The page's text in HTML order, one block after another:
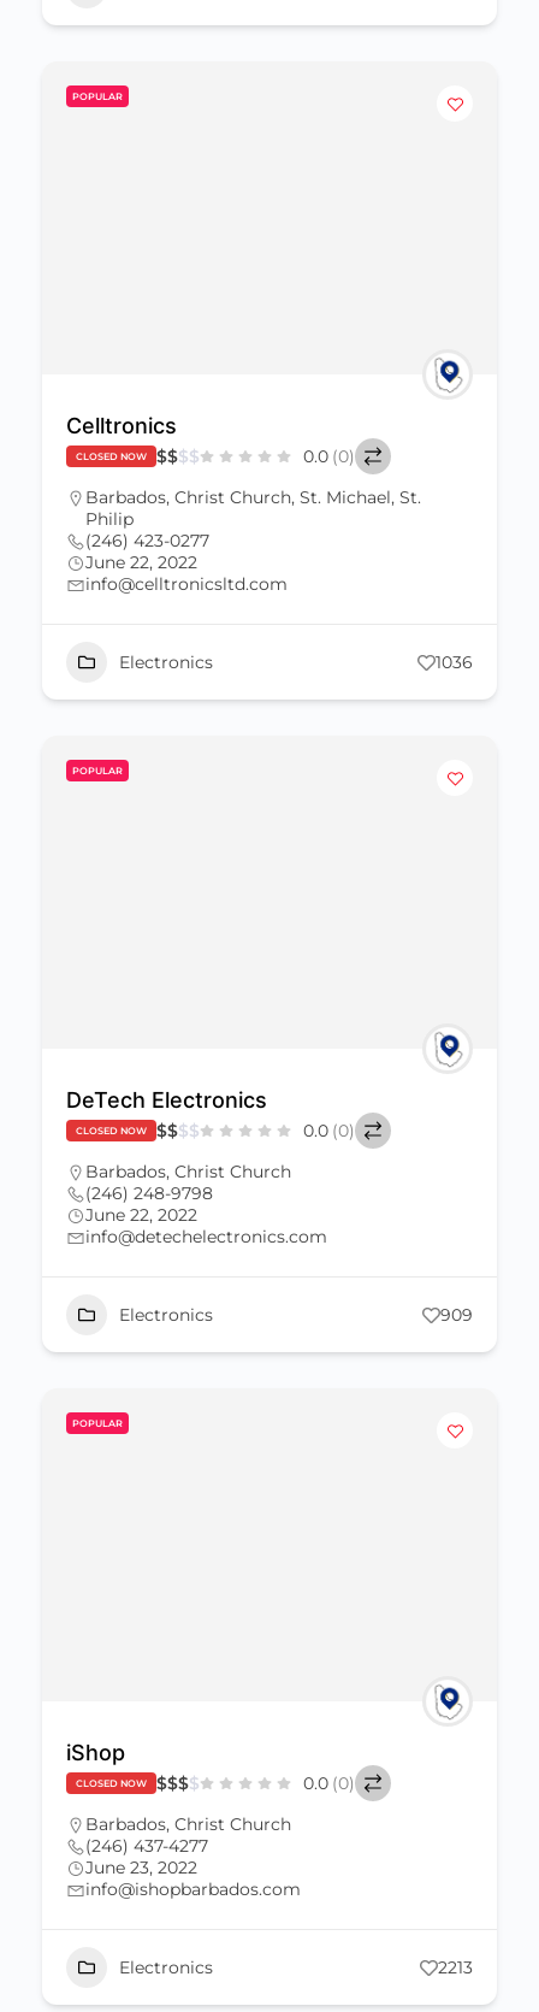
POPULAR
Celltronics
CLOSED NOW $$$$ 0.0 (0)
Barbados, Christ Church, St. Michael, St.
Philip
(246) 423-0277
June 22, 2022
info@celltronicsltd.com
Electronics 1036
POPULAR
DeTech Electronics
CLOSED NOW $$$$ 0.0 (0)
Barbados, Christ Church
(246) 248-9798
June 22, 2022
info@detechelectronics.com
Electronics 909
POPULAR
iShop
CLOSED NOW $$$$ 0.0 (0)
Barbados, Christ Church
(246) 437-4277
June 23, 2022
info@ishopbarbados.com
Electronics 2213